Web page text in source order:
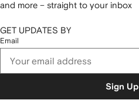
and more – straight to your inbox
GET UPDATES BY
Email
Sign Up